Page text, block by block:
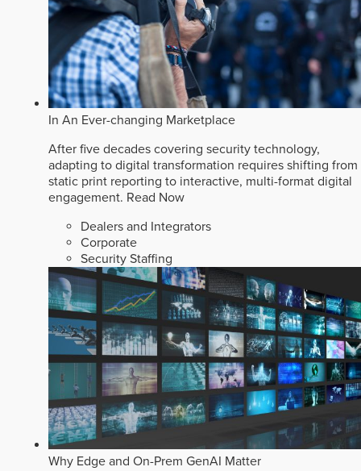
In An Ever-changing Marketplace
After five decades covering security technology,
adapting to digital transformation requires shifting from
static print reporting to interactive, multi-format digital
engagement. Read Now
Dealers and Integrators
Corporate
Security Staffing
Why Edge and On-Prem GenAI Matter